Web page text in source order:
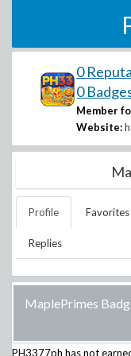
0
0
Member
Website:
Profile Favorites
Replies
MaplePrimes
PH3377ph has not